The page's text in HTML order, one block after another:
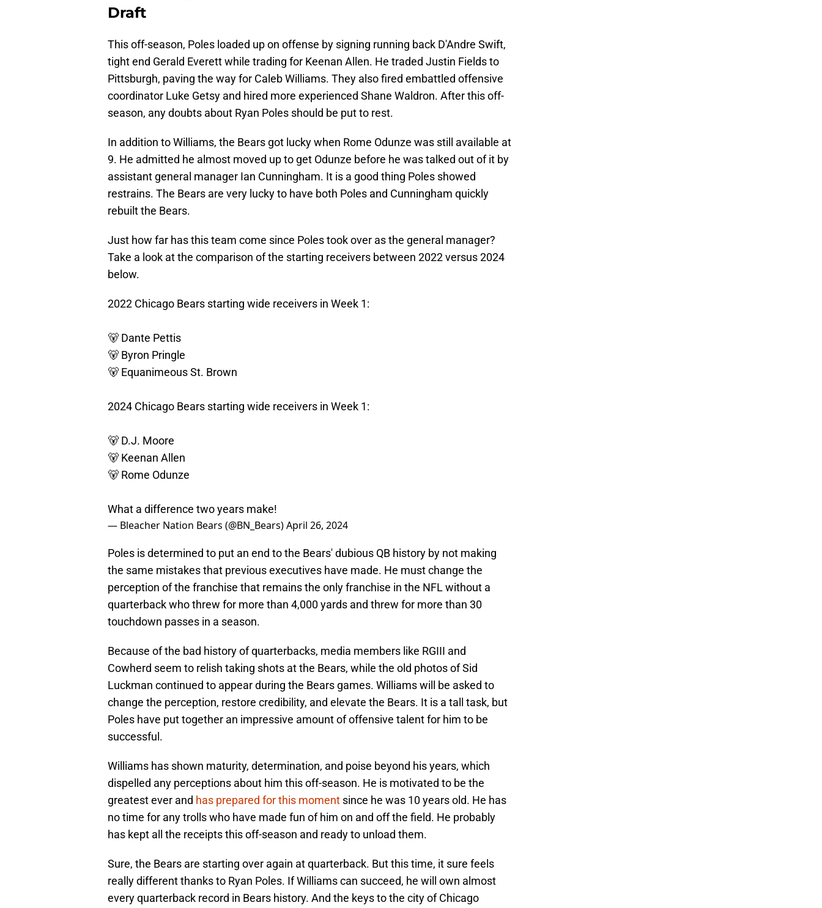
Draft
This off-season, Poles loaded up on offense by signing running back D'Andre Swift,
tight end Gerald Everett while trading for Keenan Allen. He traded Justin Fields to
Pittsburgh, paving the way for Caleb Williams. They also fired embattled offensive
coordinator Luke Getsy and hired more experienced Shane Waldron. After this off-
season, any doubts about Ryan Poles should be put to rest.
In addition to Williams, the Bears got lucky when Rome Odunze was still available at
9. He admitted he almost moved up to get Odunze before he was talked out of it by
assistant general manager Ian Cunningham. It is a good thing Poles showed
restrains. The Bears are very lucky to have both Poles and Cunningham quickly
rebuilt the Bears.
Just how far has this team come since Poles took over as the general manager?
Take a look at the comparison of the starting receivers between 2022 versus 2024
below.
2022 Chicago Bears starting wide receivers in Week 1:
🐻 Dante Pettis
🐻 Byron Pringle
🐻 Equanimeous St. Brown
2024 Chicago Bears starting wide receivers in Week 1:
🐻 D.J. Moore
🐻 Keenan Allen
🐻 Rome Odunze
What a difference two years make!
— Bleacher Nation Bears (@BN_Bears)April 26, 2024
Poles is determined to put an end to the Bears' dubious QB history by not making
the same mistakes that previous executives have made. He must change the
perception of the franchise that remains the only franchise in the NFL without a
quarterback who threw for more than 4,000 yards and threw for more than 30
touchdown passes in a season.
Because of the bad history of quarterbacks, media members like RGIII and
Cowherd seem to relish taking shots at the Bears, while the old photos of Sid
Luckman continued to appear during the Bears games. Williams will be asked to
change the perception, restore credibility, and elevate the Bears. It is a tall task, but
Poles have put together an impressive amount of offensive talent for him to be
successful.
Williams has shown maturity, determination, and poise beyond his years, which
dispelled any perceptions about him this off-season. He is motivated to be the
greatest ever and has prepared for this moment since he was 10 years old. He has
no time for any trolls who have made fun of him on and off the field. He probably
has kept all the receipts this off-season and ready to unload them.
Sure, the Bears are starting over again at quarterback. But this time, it sure feels
really different thanks to Ryan Poles. If Williams can succeed, he will own almost
every quarterback record in Bears history. And the keys to the city of Chicago